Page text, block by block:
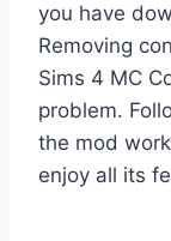
you have
Removing
Sims 4 MC
problem.
the mod
enjoy all its